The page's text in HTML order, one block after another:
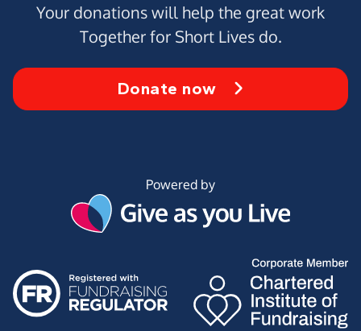
Your donations will help the great work
Together for Short Lives do.
Donate now
Powered by